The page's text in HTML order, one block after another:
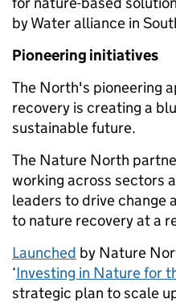
by Water alliance in
Pioneering initiatives
The North's pioneering
recovery is creating a
sustainable future.
The Nature North
working across sectors
leaders to drive change
to nature recovery at a
Launched by Nature
‘Investing in Nature for
strategic plan to scale